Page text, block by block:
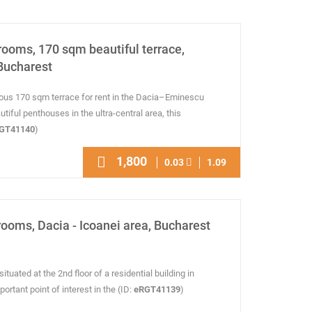
170 sqm beautiful terrace,
170 sqm terrace for rent in the Dacia–Eminescu
penthouses in the ultra-central area, this
)
1,800 0.03 1.09
Dacia - Icoanei area, Bucharest
at the 2nd floor of a residential building in
point of interest in the (ID:eRGT41139)